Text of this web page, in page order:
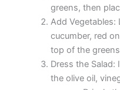
greens, then
Add Vegetables:
cucumber, red
top of the
Dress the
the olive oil,